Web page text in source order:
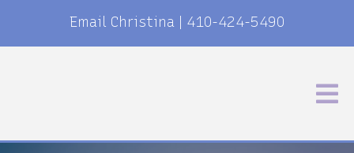
Email Christina 410-424-5490